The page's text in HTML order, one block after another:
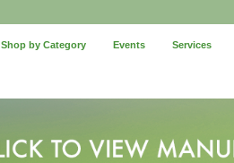
Shop by Category Events Services